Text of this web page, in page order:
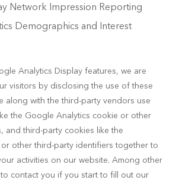
Network Impression Reporting
Demographics and Interest
Analytics Display features, we are
visitors by disclosing the use of these
along with the third-party vendors use
the Google Analytics cookie or other
and third-party cookies like the
other third-party identifiers together to
activities on our website. Among other
contact you if you start to fill out our